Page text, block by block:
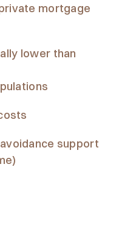
mortgage
lower than
support